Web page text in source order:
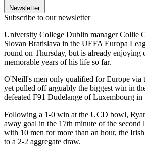
Newsletter
Subscribe to our newsletter
University College Dublin manager Collie
Slovan Bratislava in the UEFA Europa
round on Thursday, but is already enjoying
memorable years of his life so far.
O'Neill's men only qualified for Europe via
yet pulled off arguably the biggest win in
defeated F91 Dudelange of Luxembourg in
Following a 1-0 win at the UCD bowl,
away goal in the 17th minute of the second
with 10 men for more than an hour, the
to a 2-2 aggregate draw.